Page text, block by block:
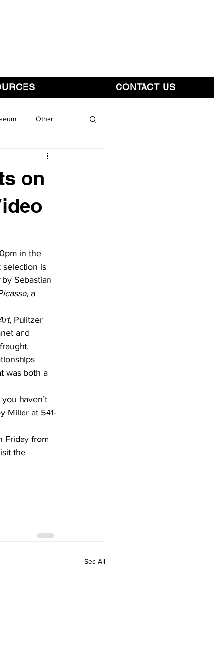
CONTACT US
Other
on
in the
selection is
by Sebastian
, a
, Pulitzer
and
was both a
haven’t
Miller at 541-
Friday from
the
See All